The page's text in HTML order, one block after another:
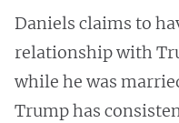
Daniels claims to
relationship with
while he was
Trump has